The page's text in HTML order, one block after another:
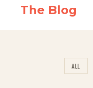
The Blog
ALL